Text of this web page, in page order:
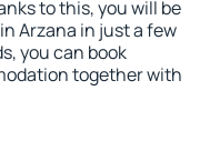
to this, you will be
Arzana in just a few
you can book
together with